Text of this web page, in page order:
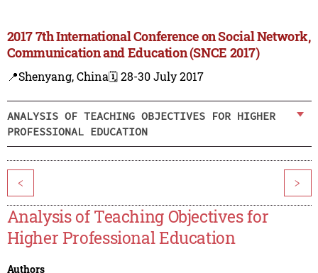
2017 7th International Conference on Social Network,
Communication and Education (SNCE 2017)
📍Shenyang, China🗓️ 28-30 July 2017
ANALYSIS OF TEACHING OBJECTIVES FOR HIGHER
PROFESSIONAL EDUCATION
< >
Analysis of Teaching Objectives for
Higher Professional Education
Authors